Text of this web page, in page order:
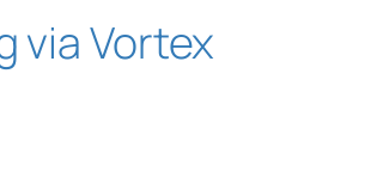
via Vortex